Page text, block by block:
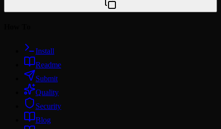
Install
Readme
Submit
Quality
Security
Blog